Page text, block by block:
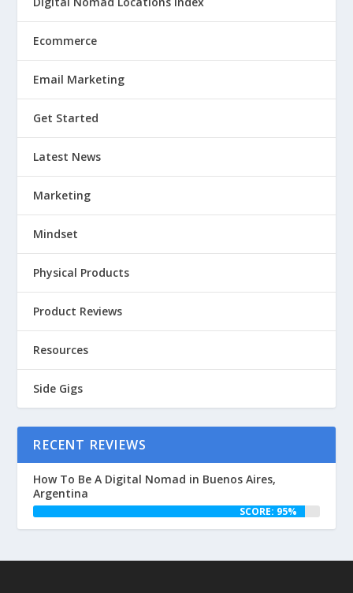
Ecommerce
Email Marketing
Get Started
Latest News
Marketing
Mindset
Physical Products
Product Reviews
Resources
Side Gigs
RECENT REVIEWS
How To Be A Digital Nomad in Buenos Aires,
Argentina
SCORE: 95%